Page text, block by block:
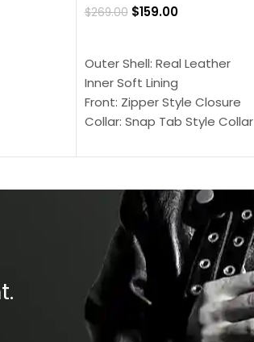
$269.00 $159.00
Outer Shell: Real Leather
Inner Soft Lining
Front: Zipper Style Closure
Collar: Snap Tab Style Collar
Sleeves: Full-Length Sleeves